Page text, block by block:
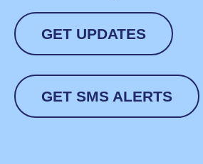
GET UPDATES
GET SMS ALERTS